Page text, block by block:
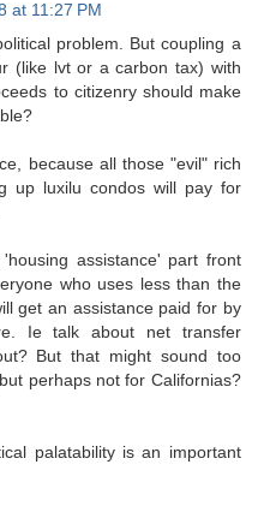
at 11:27 PM
problem. But coupling a
(like lvt or a carbon tax) with
to citizenry should make
because all those "evil" rich
up luxilu condos will pay for
assistance' part front
who uses less than the
get an assistance paid for by
Ie talk about net transfer
But that might sound too
perhaps not for Californias?
palatability is an important